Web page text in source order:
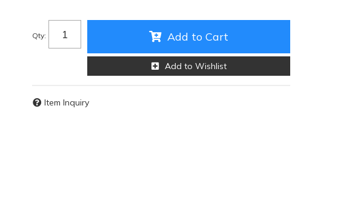
Qty: Add to Cart
Add to Wishlist
Item Inquiry